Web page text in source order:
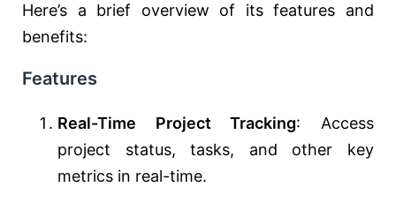
Here’s a brief overview of its features and
benefits:
Features
Real-Time Project Tracking: Access
project status, tasks, and other key
metrics in real-time.